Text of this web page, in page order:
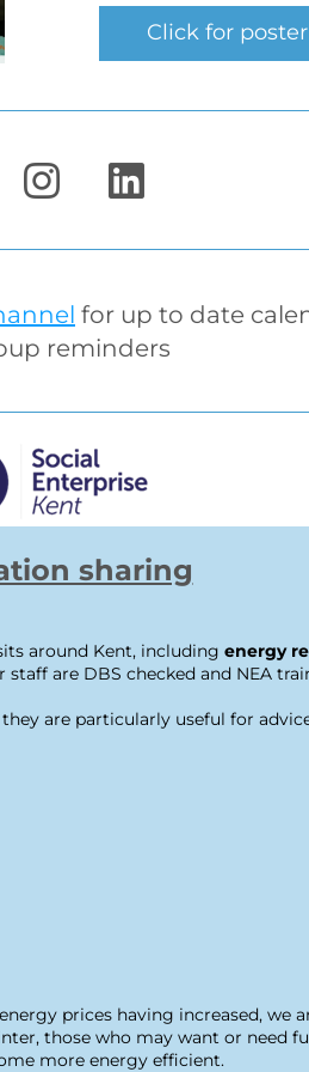
Click for poster
for up to date
reminders
sharing
around Kent, including energy
staff are DBS checked and NEA
are particularly useful for
prices having increased, we
those who may want or need
more energy efficient.